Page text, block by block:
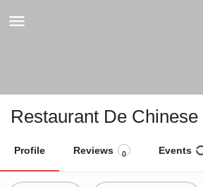
Restaurant De
Profile Reviews 0 Events